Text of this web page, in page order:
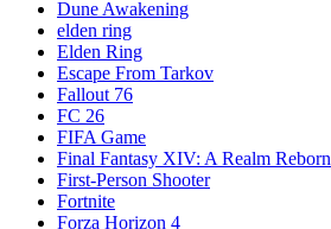
Dune Awakening
elden ring
Elden Ring
Escape From Tarkov
Fallout 76
FC 26
FIFA Game
Final Fantasy XIV: A Realm Reborn
First-Person Shooter
Fortnite
Forza Horizon 4